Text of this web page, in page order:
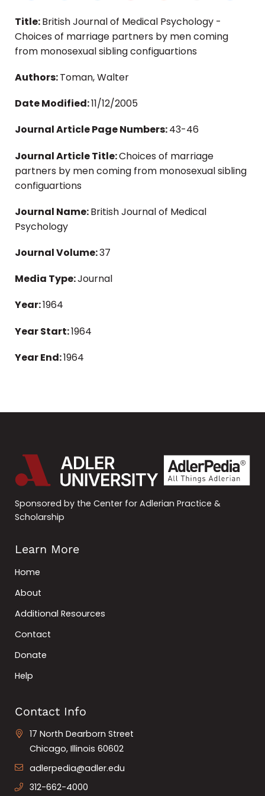
Title:British Journal of Medical Psychology -
Choices of marriage partners by men coming
from monosexual sibling configuartions
Authors:Toman, Walter
Date Modified:11/12/2005
Journal Article Page Numbers:43-46
Journal Article Title:Choices of marriage
partners by men coming from monosexual sibling
configuartions
Journal Name:British Journal of Medical
Psychology
Journal Volume:37
Media Type:Journal
Year:1964
Year Start:1964
Year End:1964
Sponsored by the Center for Adlerian Practice &
Scholarship
Learn More
Home
About
Additional Resources
Contact
Donate
Help
Contact Info
17 North Dearborn Street
Chicago, Illinois 60602
adlerpedia@adler.edu
312-662-4000